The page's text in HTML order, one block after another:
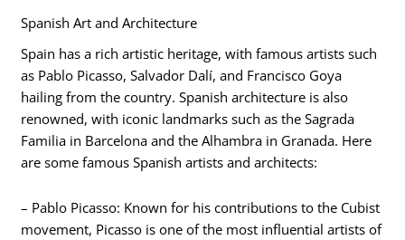
Spanish Art and Architecture
Spain has a rich artistic heritage, with famous artists such
as Pablo Picasso, Salvador Dalí, and Francisco Goya
hailing from the country. Spanish architecture is also
renowned, with iconic landmarks such as the Sagrada
Familia in Barcelona and the Alhambra in Granada. Here
are some famous Spanish artists and architects:
– Pablo Picasso: Known for his contributions to the Cubist
movement, Picasso is one of the most influential artists of